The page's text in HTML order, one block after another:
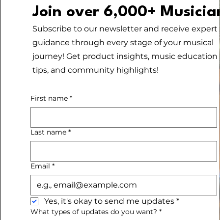
Join over 6,000+
Subscribe to our newsletter and receive expert
guidance through every stage of your musical
journey! Get product insights, music education
tips, and community highlights!
First name *
Last name *
Email *
Yes, it's okay to send me updates *
What types of updates do you want? *